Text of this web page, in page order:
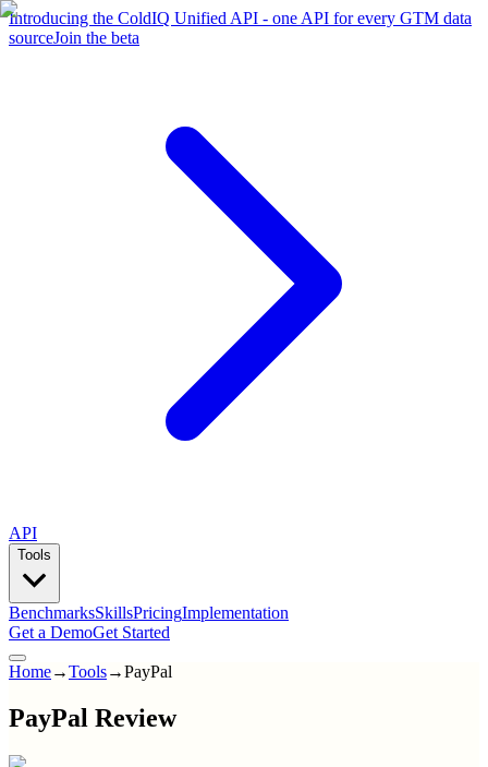
Introducing the ColdIQ Unified API - one API for every GTM data
sourceJoin the beta
API
Tools
BenchmarksSkillsPricingImplementation
Get a DemoGet Started
Home→Tools→PayPal
PayPal Review